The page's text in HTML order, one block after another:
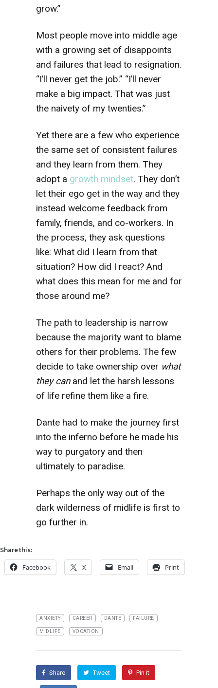
grow.”
Most people move into middle age
with a growing set of disappoints
and failures that lead to resignation.
“I’ll never get the job.” “I’ll never
make a big impact. That was just
the naivety of my twenties.”
Yet there are a few who experience
the same set of consistent failures
and they learn from them. They
adopt a growth mindset. They don’t
let their ego get in the way and they
instead welcome feedback from
family, friends, and co-workers. In
the process, they ask questions
like: What did I learn from that
situation? How did I react? And
what does this mean for me and for
those around me?
The path to leadership is narrow
because the majority want to blame
others for their problems. The few
decide to take ownership over what
they can and let the harsh lessons
of life refine them like a fire.
Dante had to make the journey first
into the inferno before he made his
way to purgatory and then
ultimately to paradise.
Perhaps the only way out of the
dark wilderness of midlife is first to
go further in.
Share this:
Facebook X Email Print
ANXIETY CAREER DANTE FAILURE
MIDLIFE VOCATION
Share Tweet Pin it